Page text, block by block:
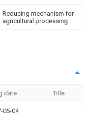
Reducing mechanism for
agricultural processing
date Title
05-04